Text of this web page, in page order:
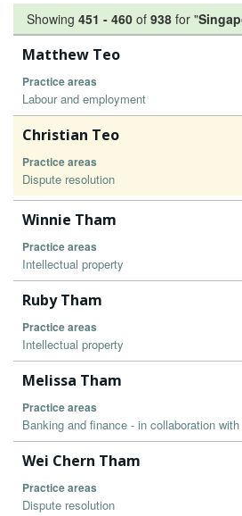
Showing 451 - 460 of 938 for "
Matthew Teo
Practice areas
Labour and employment
Christian Teo
Practice areas
Dispute resolution
Winnie Tham
Practice areas
Intellectual property
Ruby Tham
Practice areas
Intellectual property
Melissa Tham
Practice areas
Banking and finance - in collaboration
Wei Chern Tham
Practice areas
Dispute resolution